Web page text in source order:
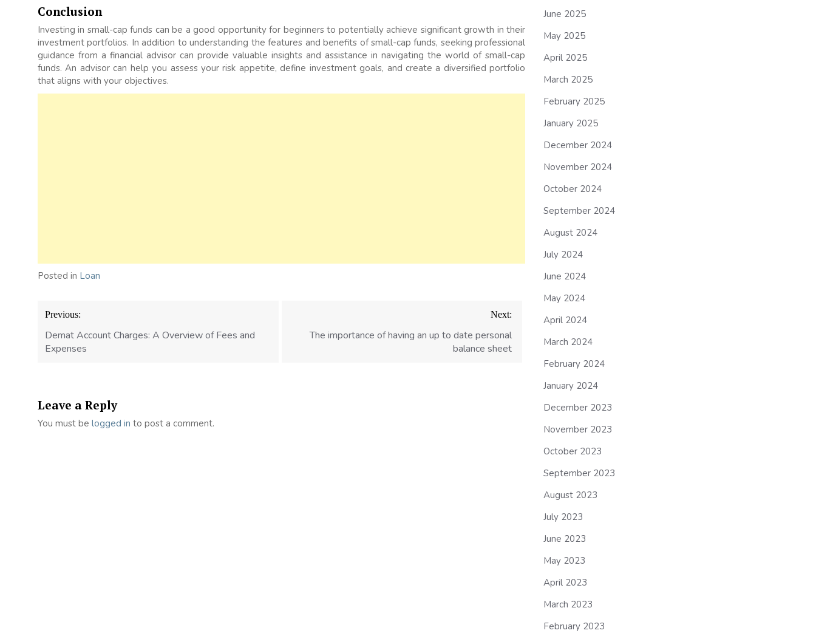
Conclusion
Investing in small-cap funds can be a good opportunity for beginners to potentially achieve significant growth in their
investment portfolios. In addition to understanding the features and benefits of small-cap funds, seeking professional
guidance from a financial advisor can provide valuable insights and assistance in navigating the world of small-cap
funds. An advisor can help you assess your risk appetite, define investment goals, and create a diversified portfolio
that aligns with your objectives.
Posted in Loan
Post
navigation
Previous:
Demat Account Charges: A Overview of Fees and
Expenses
Next:
The importance of having an up to date personal
balance sheet
Leave a Reply
You must be logged in to post a comment.
June 2025
May 2025
April 2025
March 2025
February 2025
January 2025
December 2024
November 2024
October 2024
September 2024
August 2024
July 2024
June 2024
May 2024
April 2024
March 2024
February 2024
January 2024
December 2023
November 2023
October 2023
September 2023
August 2023
July 2023
June 2023
May 2023
April 2023
March 2023
February 2023